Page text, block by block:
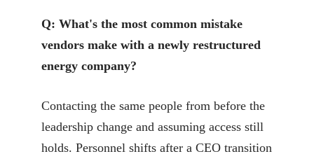
Q: What's the most common mistake
vendors make with a newly restructured
energy company?
Contacting the same people from before the
leadership change and assuming access still
holds. Personnel shifts after a CEO transition